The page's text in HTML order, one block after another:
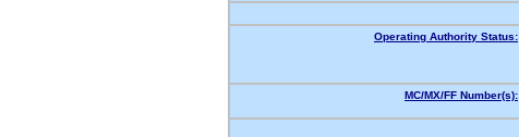
Operating Authority Status:
MC/MX/FF Number(s):